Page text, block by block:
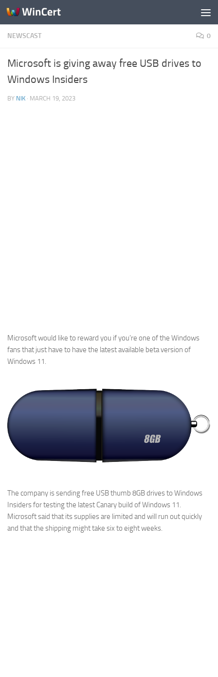
Skip to content
NEWSCAST 0
Microsoft is giving away free USB drives to
Windows Insiders
BY NIK · MARCH 19, 2023
Microsoft would like to reward you if you’re one of the Windows
fans that just have to have the latest available beta version of
Windows 11.
The company is sending free USB thumb 8GB drives to Windows
Insiders for testing the latest Canary build of Windows 11.
Microsoft said that its supplies are limited and will run out quickly
and that the shipping might take six to eight weeks.